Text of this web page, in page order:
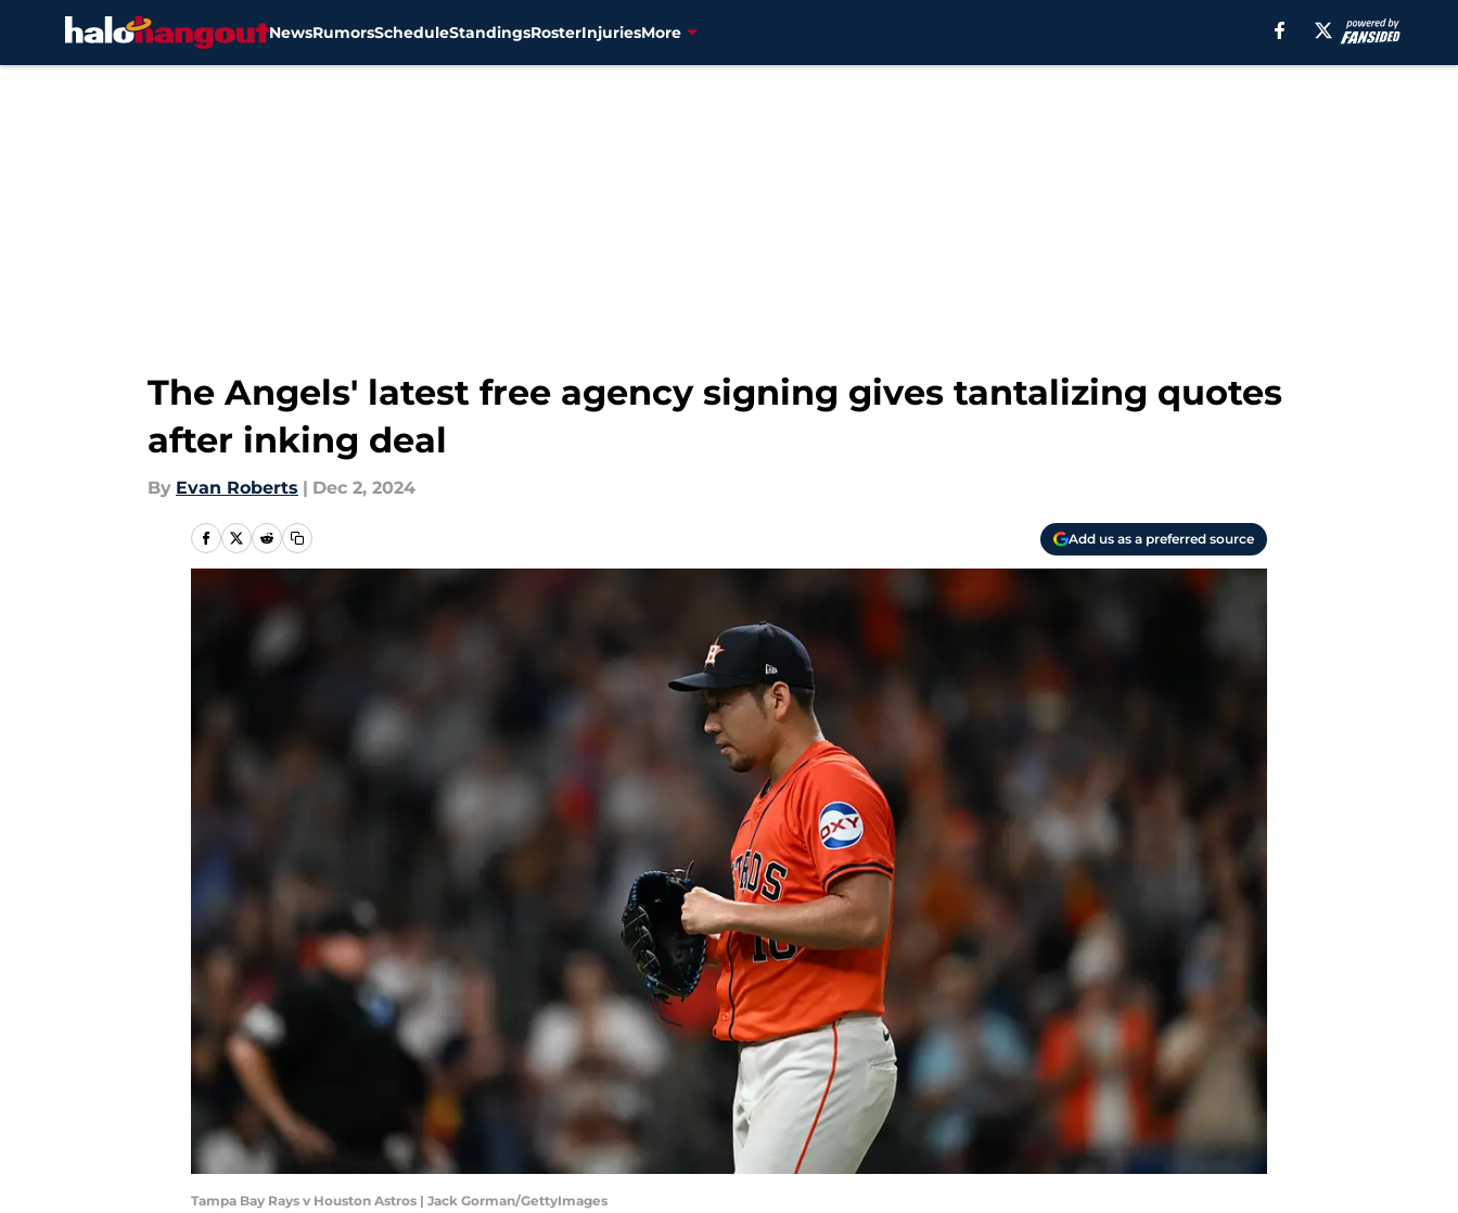
NewsRumorsScheduleStandingsRosterInjuriesMore
The Angels' latest free agency signing gives tantalizing quotes
after inking deal
By Evan Roberts | Dec 2, 2024
Add us as a preferred source
Tampa Bay Rays v Houston Astros | Jack Gorman/GettyImages